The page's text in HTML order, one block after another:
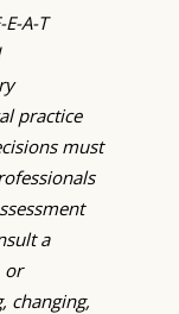
A-T
practice
must
a
or
changing,